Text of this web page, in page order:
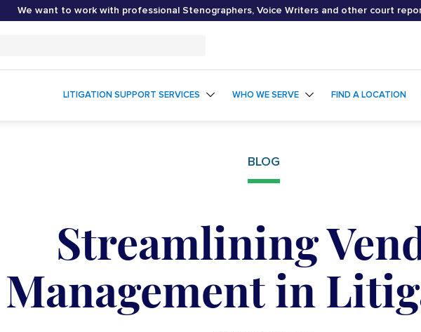
We want to work with professional Stenographers, Voice Writers and other court
LITIGATION SUPPORT SERVICES WHO WE SERVE FIND A LOCATION
BLOG
Streamlining
Management in